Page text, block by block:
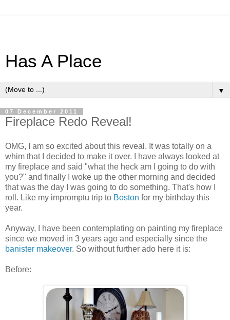
Has A Place
▼
07 December 2011
Fireplace Redo Reveal!
OMG, I am so excited about this reveal. It was totally on a
whim that I decided to make it over. I have always looked at
my fireplace and said "what the heck am I going to do with
you?" and finally I woke up the other morning and decided
that was the day I was going to do something. That's how I
roll. Like my impromptu trip to Boston for my birthday this
year.
Anyway, I have been contemplating on painting my fireplace
since we moved in 3 years ago and especially since the
banister makeover. So without further ado here it is:
Before: